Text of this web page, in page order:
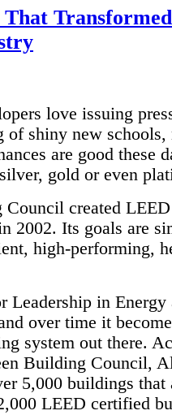
That
love issuing
of shiny new schools,
are good these
gold or even
created
2002. Its goals are
high-performing,
Leadership in Energy
over time it
system out there.
Building Council,
5,000 buildings that
LEED certified